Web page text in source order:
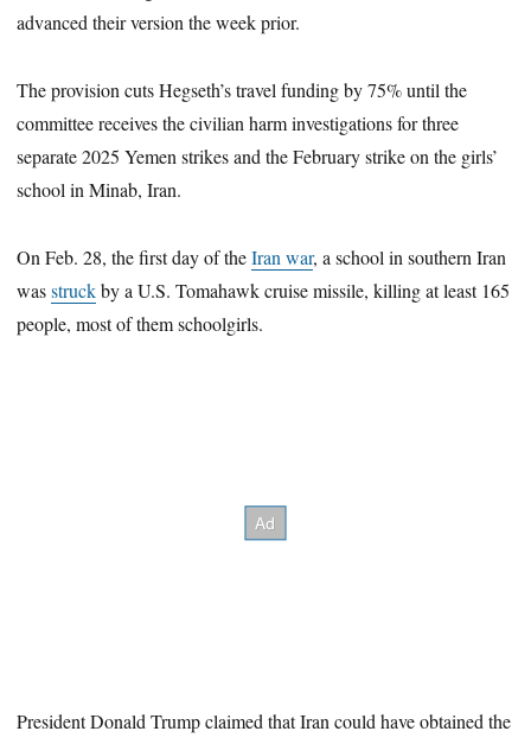
advanced their version the week prior.
The provision cuts Hegseth’s travel funding by 75% until the
committee receives the civilian harm investigations for three
separate 2025 Yemen strikes and the February strike on the girls’
school in Minab, Iran.
On Feb. 28, the first day of theIran war, a school in southern Iran
wasstruckby a U.S. Tomahawk cruise missile, killing at least 165
people, most of them schoolgirls.
President Donald Trump claimed that Iran could have obtained the